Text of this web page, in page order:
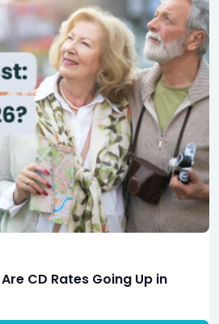
CD Rates Going Up in